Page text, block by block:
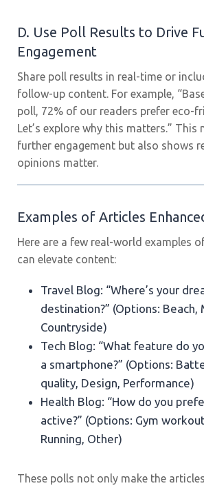
D. Use Poll Results to Drive
Engagement
Share poll results in real-time or
follow-up content. For example,
poll, 72% of our readers prefer eco-
Let’s explore why this matters.” This
further engagement but also shows
opinions matter.
Examples of Articles
Here are a few real-world examples
can elevate content:
Travel Blog: “Where’s your
destination?” (Options: Beach,
Countryside)
Tech Blog: “What feature do
a smartphone?” (Options:
quality, Design, Performance)
Health Blog: “How do you
active?” (Options: Gym
Running, Other)
These polls not only make the